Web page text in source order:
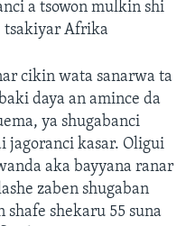
a tsowon mulkin shi
tsakiyar Afrika
cikin wata sanarwa ta
daya an amince da
ya shugabanci
kasar. Oligui
aka bayyana ranar
zaben shugaban
shafe shekaru 55 suna